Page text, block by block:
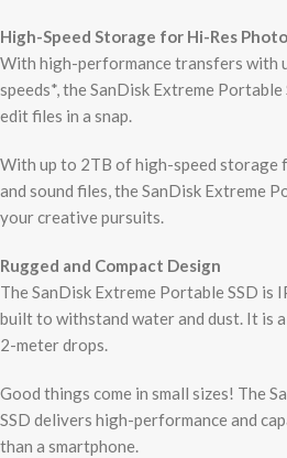
High-Speed Storage for Hi-Res
With high-performance transfers with
speeds*, the SanDisk Extreme
edit files in a snap.
With up to 2TB of high-speed storage
and sound files, the SanDisk Extreme
your creative pursuits.
Rugged and Compact Design
The SanDisk Extreme Portable SSD is
built to withstand water and dust. It is
2-meter drops.
Good things come in small sizes! The
SSD delivers high-performance and
than a smartphone.